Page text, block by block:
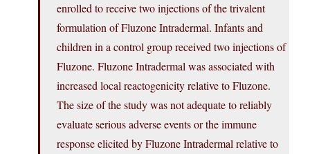
enrolled to receive two injections of the trivalent
formulation of Fluzone Intradermal. Infants and
children in a control group received two injections of
Fluzone. Fluzone Intradermal was associated with
increased local reactogenicity relative to Fluzone.
The size of the study was not adequate to reliably
evaluate serious adverse events or the immune
response elicited by Fluzone Intradermal relative to